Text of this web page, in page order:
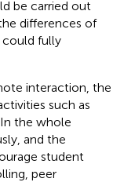
be carried out
differences of
could fully
interaction, the
such as
the whole
and the
student
peer